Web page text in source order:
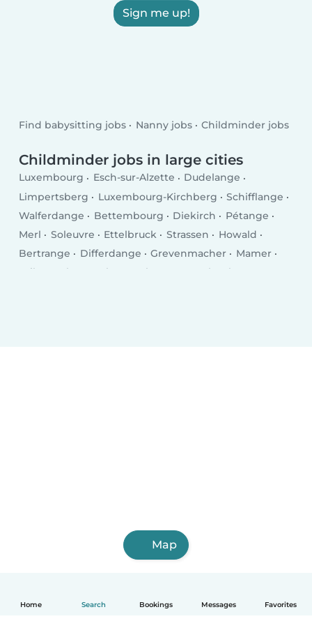
Home Search Bookings Messages Favorites
Sign me up!
Find babysitting jobs Nanny jobs Childminder jobs
Childminder jobs in large cities
Luxembourg Esch-sur-Alzette
Dudelange
Limpertsberg
Luxembourg-Kirchberg
Schifflange
Walferdange
Bettembourg Diekirch
Pétange
Merl
Soleuvre Ettelbruck Strassen
Howald
Bertrange
Differdange Grevenmacher
Mamer
Wiltz
Echternach Bascharage Kayl
Tétange
Map